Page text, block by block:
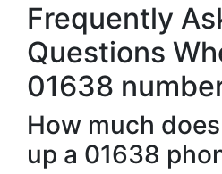
Frequently
Questions
01638
How much
up a 01638